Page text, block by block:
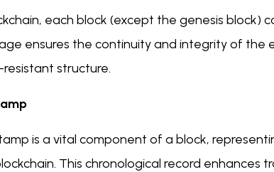
each block (except the genesis block)
ensures the continuity and integrity of the
structure.
is a vital component of a block,
This chronological record enhances